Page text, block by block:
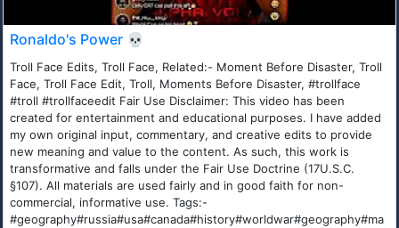
Ronaldo's Power 💀
Troll Face Edits, Troll Face, Related:- Moment Before Disaster, Troll
Face, Troll Face Edit, Troll, Moments Before Disaster, #trollface
#troll #trollfaceedit Fair Use Disclaimer: This video has been
created for entertainment and educational purposes. I have added
my own original input, commentary, and creative edits to provide
new meaning and value to the content. As such, this work is
transformative and falls under the Fair Use Doctrine (17U.S.C.
§107). All materials are used fairly and in good faith for non-
commercial, informative use. Tags:-
#geography#russia#usa#canada#history#worldwar#geography#ma